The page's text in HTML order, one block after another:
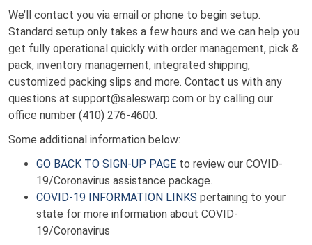
We’ll contact you via email or phone to begin setup.
Standard setup only takes a few hours and we can help you
get fully operational quickly with order management, pick &
pack, inventory management, integrated shipping,
customized packing slips and more. Contact us with any
questions at support@saleswarp.com or by calling our
office number (410) 276-4600.
Some additional information below:
GO BACK TO SIGN-UP PAGE to review our COVID-
19/Coronavirus assistance package.
COVID-19 INFORMATION LINKS pertaining to your
state for more information about COVID-
19/Coronavirus